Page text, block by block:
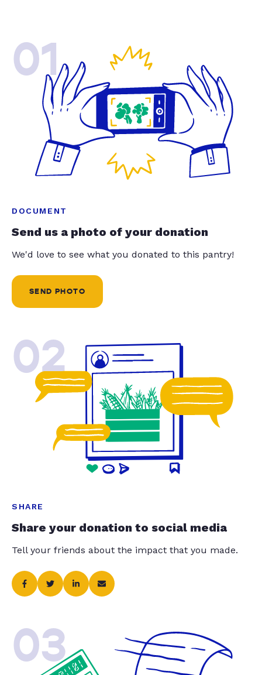
01
DOCUMENT
Send us a photo of your donation
We'd love to see what you donated to this pantry!
SEND PHOTO
02
SHARE
Share your donation to social media
Tell your friends about the impact that you made.
03